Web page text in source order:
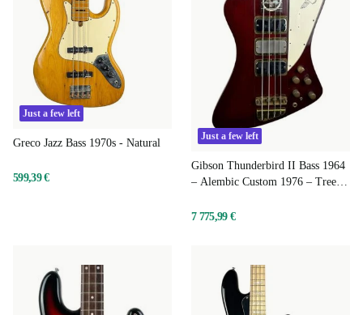
Just a few left
Greco Jazz Bass 1970s - Natural
599,39 €
Just a few left
Gibson Thunderbird II Bass 1964
– Alembic Custom 1976 – Tree of
7 775,99 €